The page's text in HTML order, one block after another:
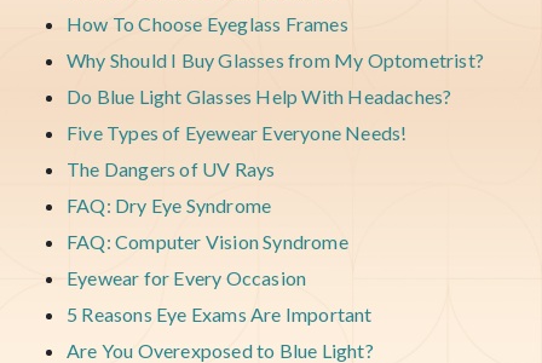
How To Choose Eyeglass Frames
Why Should I Buy Glasses from My Optometrist?
Do Blue Light Glasses Help With Headaches?
Five Types of Eyewear Everyone Needs!
The Dangers of UV Rays
FAQ: Dry Eye Syndrome
FAQ: Computer Vision Syndrome
Eyewear for Every Occasion
5 Reasons Eye Exams Are Important
Are You Overexposed to Blue Light?